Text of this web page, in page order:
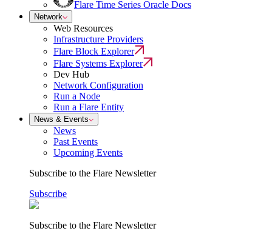
Flare Time Series Oracle Docs
Network
Web Resources
Infrastructure Providers
Flare Block Explorer
Flare Systems Explorer
Dev Hub
Network Configuration
Run a Node
Run a Flare Entity
News & Events
News
Past Events
Upcoming Events
Subscribe to the Flare Newsletter
Subscribe
Subscribe to the Flare Newsletter